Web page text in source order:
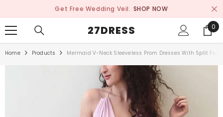
Get Free Wedding Veil. SHOP NOW
27DRESS 0
0
Home Products Mermaid V-Neck Sleeveless Prom Dresses With Split Front